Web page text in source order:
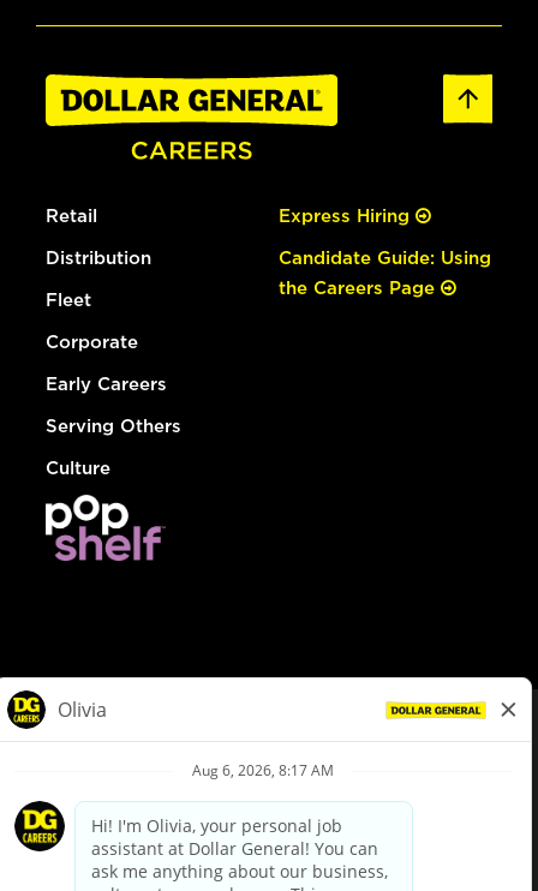
Retail
Distribution
Fleet
Corporate
Early Careers
Serving Others
Culture
Express Hiring
Candidate Guide: Using
the Careers Page
Privacy Policy
Your Privacy Choices
California Employee and Third Party Privacy Policy
Applicant Privacy Notice